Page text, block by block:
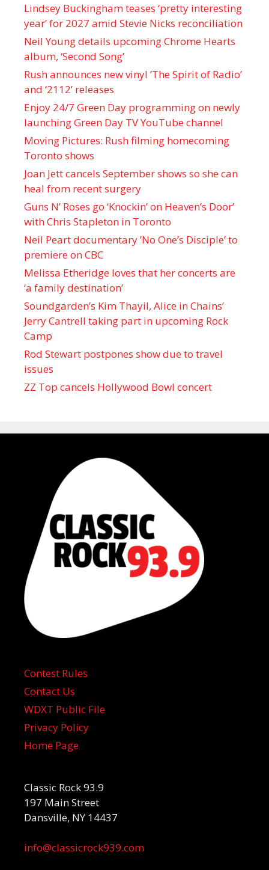
Lindsey Buckingham teases ‘pretty interesting
year’ for 2027 amid Stevie Nicks reconciliation
Neil Young details upcoming Chrome Hearts
album, ‘ Second Song’
Rush announces new vinyl ’The Spirit of Radio’
and ‘ 2112 ’ releases
Enjoy 24/7 Green Day programming on newly
launching Green Day TV YouTube channel
Moving Pictures : Rush filming homecoming
Toronto shows
Joan Jett cancels September shows so she can
heal from recent surgery
Guns N’ Roses go ‘Knockin’ on Heaven’s Door’
with Chris Stapleton in Toronto
Neil Peart documentary ’No One’s Disciple ’ to
premiere on CBC
Melissa Etheridge loves that her concerts are
‘a family destination’
Soundgarden’s Kim Thayil, Alice in Chains’
Jerry Cantrell taking part in upcoming Rock
Camp
Rod Stewart postpones show due to travel
issues
ZZ Top cancels Hollywood Bowl concert
Contest Rules
Contact Us
WDXT Public File
Privacy Policy
Home Page
Classic Rock 93.9
197 Main Street
Dansville, NY 14437
info@classicrock939.com